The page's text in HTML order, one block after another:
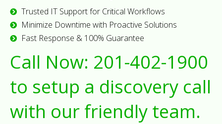
Trusted IT Support for Critical Workflows
Minimize Downtime with Proactive Solutions
Fast Response & 100% Guarantee
Call Now: 201-402-1900
to setup a discovery call
with our friendly team.